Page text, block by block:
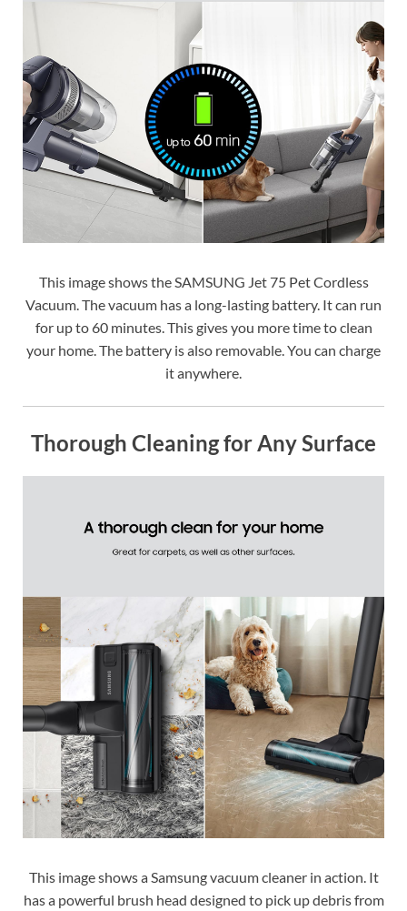
This image shows the SAMSUNG Jet 75 Pet Cordless
Vacuum. The vacuum has a long-lasting battery. It can run
for up to 60 minutes. This gives you more time to clean
your home. The battery is also removable. You can charge
it anywhere.
Thorough Cleaning for Any Surface
This image shows a Samsung vacuum cleaner in action. It
has a powerful brush head designed to pick up debris from